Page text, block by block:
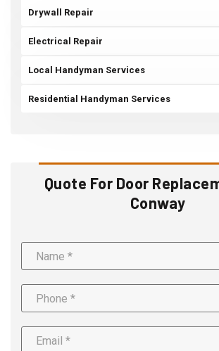
Drywall Repair
Electrical Repair
Local Handyman Services
Residential Handyman Services
Quote For Door
Conway